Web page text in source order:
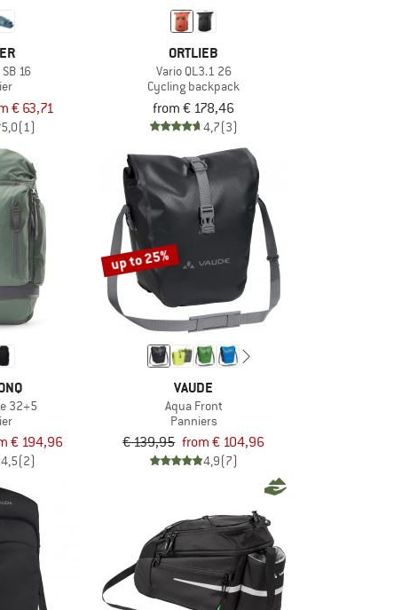
16
€ 63,71
5,0(1)
ORTLIEB
Vario QL3.1 26
Cycling backpack
from € 178,46
4,7(3)
32+5
€ 194,96
4,5(2)
up to 25%
VAUDE
Aqua Front
Panniers
€ 139,95 from € 104,96
4,9(7)